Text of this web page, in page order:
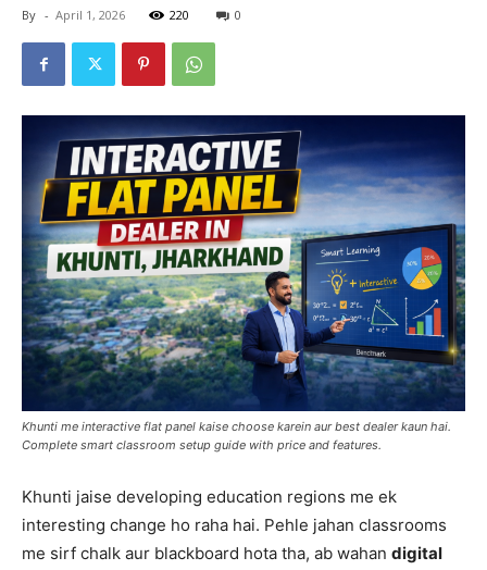
By - April 1, 2026 220 0
Khunti me interactive flat panel kaise choose karein aur best dealer kaun hai.
Complete smart classroom setup guide with price and features.
Khunti jaise developing education regions me ek
interesting change ho raha hai. Pehle jahan classrooms
me sirf chalk aur blackboard hota tha, ab wahan digital